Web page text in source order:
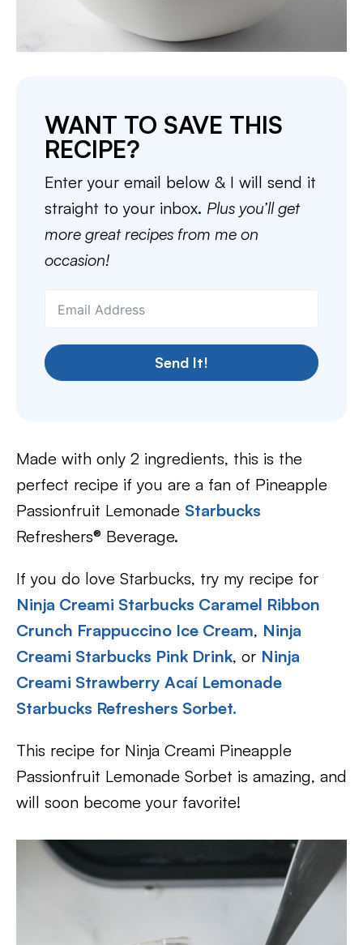
WANT TO SAVE THIS
RECIPE?
Enter your email below & I will send it
straight to your inbox. Plus you’ll get
more great recipes from me on
occasion!
Send It!
Made with only 2 ingredients, this is the
perfect recipe if you are a fan of Pineapple
Passionfruit Lemonade Starbucks
Refreshers® Beverage.
If you do love Starbucks, try my recipe for
Ninja Creami Starbucks Caramel Ribbon
Crunch Frappuccino Ice Cream, Ninja
Creami Starbucks Pink Drink, or Ninja
Creami Strawberry Acaí Lemonade
Starbucks Refreshers Sorbet.
This recipe for Ninja Creami Pineapple
Passionfruit Lemonade Sorbet is amazing, and
will soon become your favorite!